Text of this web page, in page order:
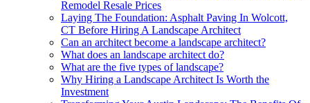
Remodel Resale Prices
Laying The Foundation: Asphalt Paving In Wolcott,
CT Before Hiring A Landscape Architect
Can an architect become a landscape architect?
What does an landscape architect do?
What are the five types of landscape?
Why Hiring a Landscape Architect Is Worth the
Investment